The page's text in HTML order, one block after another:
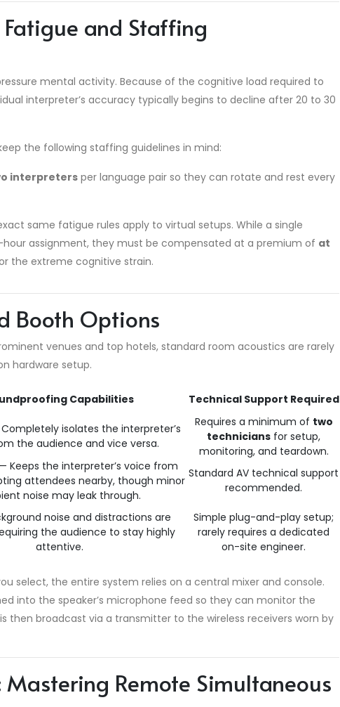
and Staffing
mental activity. Because of the cognitive load required to
interpreter’s accuracy typically begins to decline after 20 to 30
the following staffing guidelines in mind:
interpreters per language pair so they can rotate and rest every
same fatigue rules apply to virtual setups. While a single
assignment, they must be compensated at a premium of at
the extreme cognitive strain.
Booth Options
venues and top hotels, standard room acoustics are rarely
hardware setup.
Capabilities
Technical Support Required
isolates the interpreter’s
the audience and vice versa.
Requires a minimum of two
technicians for setup,
monitoring, and teardown.
— Keeps the interpreter’s voice from
attendees nearby, though minor
noise may leak through.
Standard AV technical support
recommended.
noise and distractions are
the audience to stay highly
attentive.
Simple plug-and-play setup;
rarely requires a dedicated
on-site engineer.
select, the entire system relies on a central mixer and console.
into the speaker’s microphone feed so they can monitor the
then broadcast via a transmitter to the wireless receivers worn by
Mastering Remote Simultaneous